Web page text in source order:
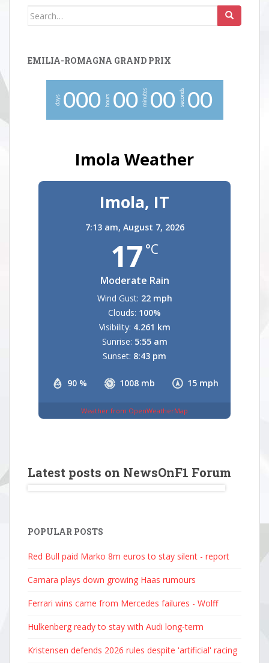
Search
EMILIA-ROMAGNA GRAND PRIX
days 000 hours 00 minutes 00 seconds 00
Imola Weather
Imola, IT
7:13 am, August 7, 2026
17 °C
Moderate Rain
90 % 1008 mb 15 mph
Wind Gust: 22 mph
Clouds: 100%
Visibility: 4.261 km
Sunrise: 5:55 am
Sunset: 8:43 pm
Weather from OpenWeatherMap
Latest posts on NewsOnF1 Forum
POPULAR POSTS
Red Bull paid Marko 8m euros to stay silent - report
Camara plays down growing Haas rumours
Ferrari wins came from Mercedes failures - Wolff
Hulkenberg ready to stay with Audi long-term
Kristensen defends 2026 rules despite 'artificial' racing